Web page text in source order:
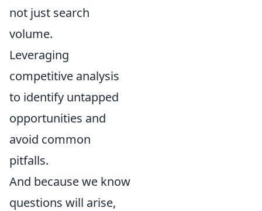
not just search
volume.
Leveraging
competitive analysis
to identify untapped
opportunities and
avoid common
pitfalls.
And because we know
questions will arise,